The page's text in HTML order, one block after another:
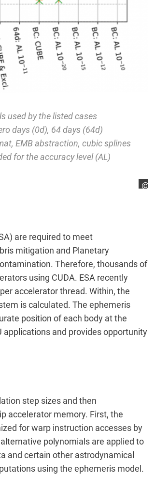
used by the listed cases
days (0d), 64 days (64d)
EMB abstraction, cubic splines
for the accuracy level (AL)
are required to meet
mitigation and Planetary
Therefore, thousands of
using CUDA. ESA recently
accelerator thread. Within, the
is calculated. The ephemeris
position of each body at the
applications and provides opportunity
step sizes and then
accelerator memory. First, the
for warp instruction accesses by
polynomials are applied to
and certain other astrodynamical
using the ephemeris model.